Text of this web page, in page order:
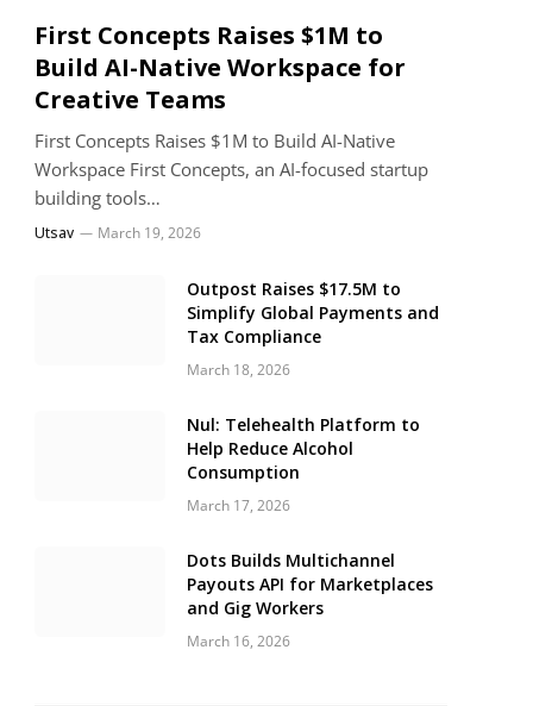
First Concepts Raises $1M to
Build AI-Native Workspace for
Creative Teams
First Concepts Raises $1M to Build AI-Native
Workspace First Concepts, an AI-focused startup
building tools…
Utsav March 19, 2026
Outpost Raises $17.5M to
Simplify Global Payments and
Tax Compliance
March 18, 2026
Nul: Telehealth Platform to
Help Reduce Alcohol
Consumption
March 17, 2026
Dots Builds Multichannel
Payouts API for Marketplaces
and Gig Workers
March 16, 2026